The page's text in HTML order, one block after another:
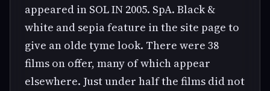
appeared in SOL IN 2005. SpA. Black &
white and sepia feature in the site page to
give an olde tyme look. There were 38
films on offer, many of which appear
elsewhere. Just under half the films did not